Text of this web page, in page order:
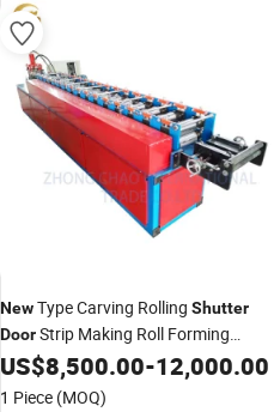
NewType Carving Rolling Shutter
DoorStrip Making Roll Forming
Machine
US$8,500.00-12,000.00
1 Piece (MOQ)